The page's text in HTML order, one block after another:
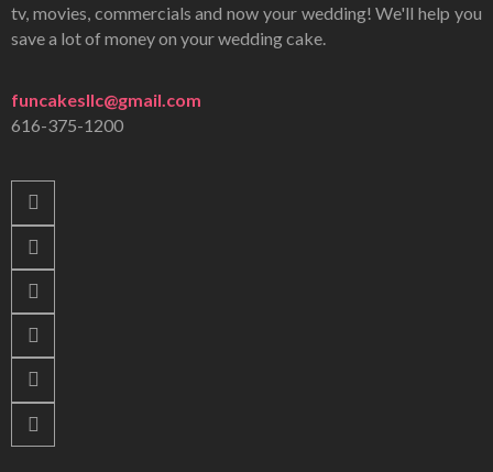
tv, movies, commercials and now your wedding! We'll help you
save a lot of money on your wedding cake.
funcakesllc@gmail.com
616-375-1200